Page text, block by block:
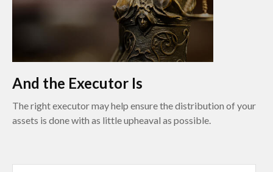
And the Executor Is
The right executor may help ensure the distribution of your
assets is done with as little upheaval as possible.